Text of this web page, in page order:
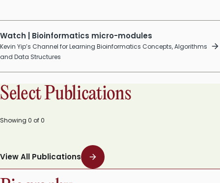
Watch | Bioinformatics micro-modules
Kevin Yip’s Channel for Learning Bioinformatics Concepts, Algorithms
and Data Structures
Select Publications
Showing 0 of0
View All Publications